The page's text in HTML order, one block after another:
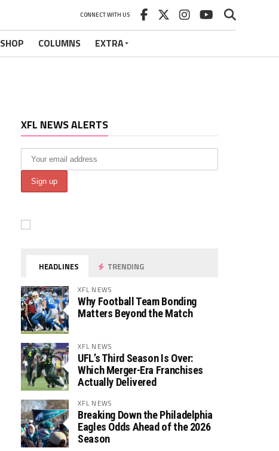
CONNECT WITH US
COLUMNS EXTRA
XFL NEWS ALERTS
HEADLINES TRENDING
XFL NEWS
Why Football Team Bonding
Matters Beyond the Match
XFL NEWS
UFL’s Third Season Is Over:
Which Merger-Era Franchises
Actually Delivered
XFL NEWS
Breaking Down the Philadelphia
Eagles Odds Ahead of the 2026
Season